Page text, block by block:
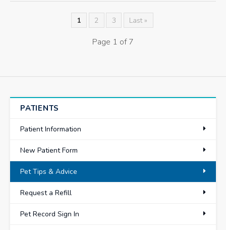
1 2 3 Last »
Page 1 of 7
PATIENTS
Patient Information
New Patient Form
Pet Tips & Advice
Request a Refill
Pet Record Sign In